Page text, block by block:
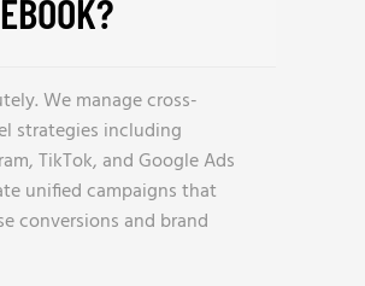
We manage cross-
strategies including
TikTok, and Google Ads
unified campaigns that
conversions and brand